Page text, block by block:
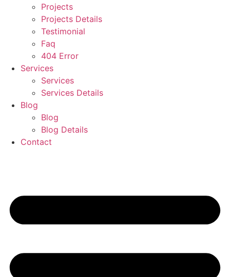
Projects
Projects Details
Testimonial
Faq
404 Error
Services
Services
Services Details
Blog
Blog
Blog Details
Contact